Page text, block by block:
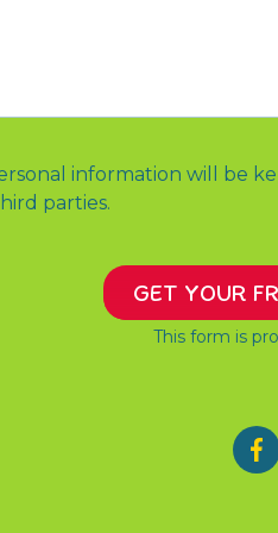
information will be
parties.
GET YOUR
This form is